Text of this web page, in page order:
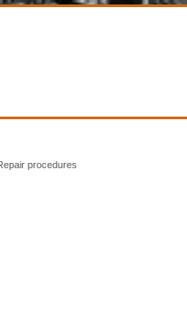
procedures